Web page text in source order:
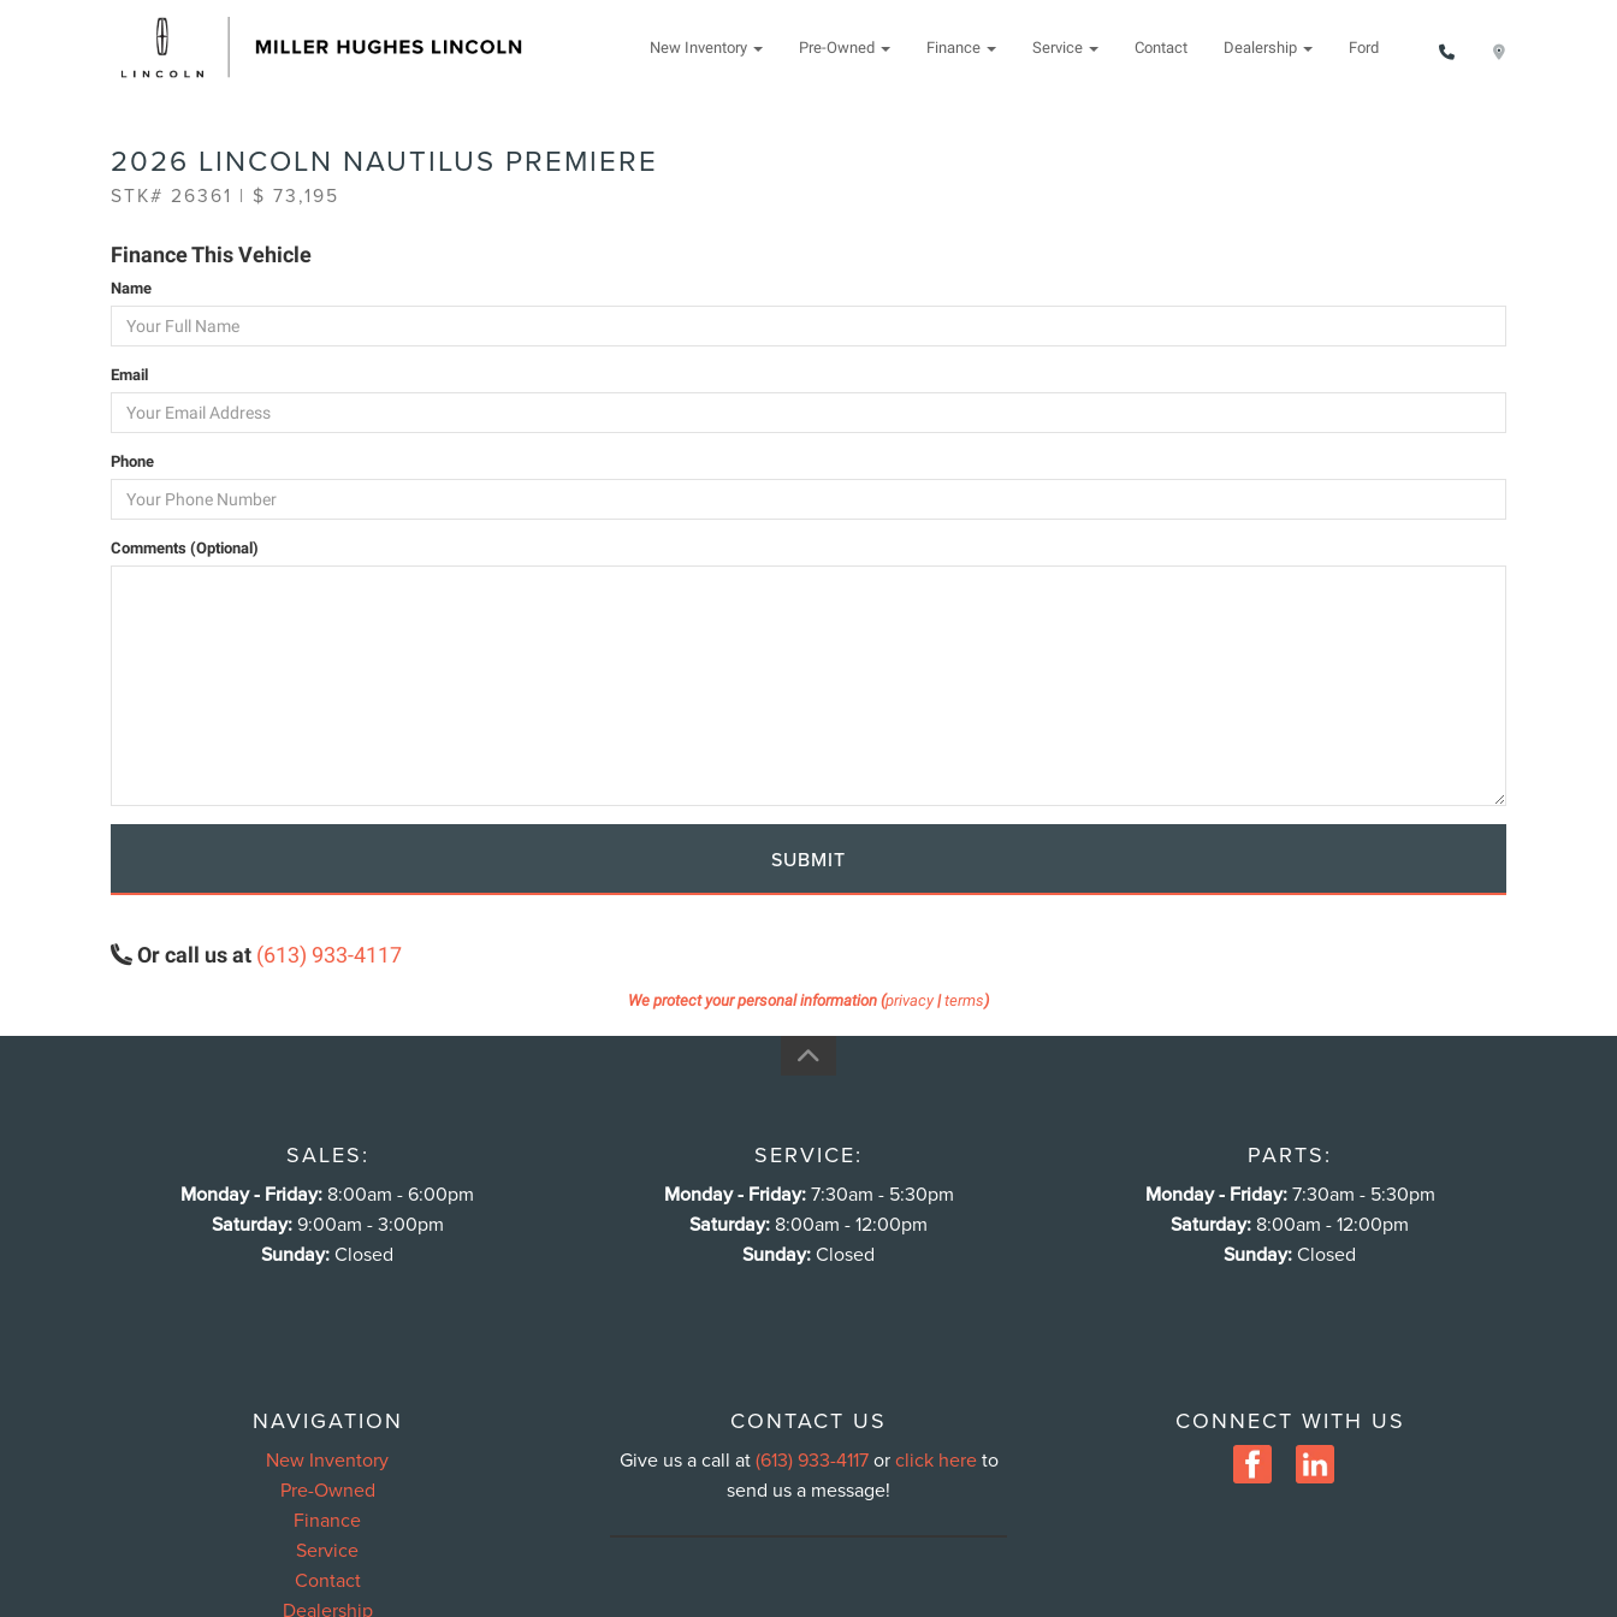
New Inventory Pre-Owned Finance Service Contact Dealership Ford
2026 LINCOLN NAUTILUS PREMIERE
STK# 26361 | $ 73,195
Finance This Vehicle
Name
Email
Phone
Comments (Optional)
SUBMIT
Or call us at (613) 933-4117
We protect your personal information (privacy|terms)
SALES:
Monday - Friday: 8:00am - 6:00pm
Saturday:9:00am - 3:00pm
Sunday:Closed
SERVICE:
Monday - Friday:7:30am - 5:30pm
Saturday: 8:00am - 12:00pm
Sunday:Closed
PARTS:
Monday - Friday:7:30am - 5:30pm
Saturday: 8:00am - 12:00pm
Sunday:Closed
NAVIGATION
New Inventory
Pre-Owned
Finance
Service
Contact
Dealership
CONTACT US
Give us a call at (613) 933-4117 or click hereto
send us a message!
CONNECT WITH US